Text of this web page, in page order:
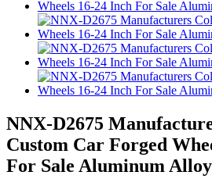
NNX-D2675
Custom Car Forged
For Sale Aluminum